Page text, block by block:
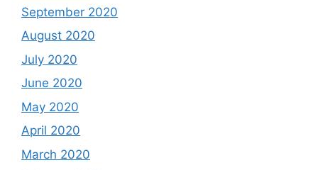
September 2020
August 2020
July 2020
June 2020
May 2020
April 2020
March 2020